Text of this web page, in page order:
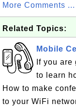
More Comments ...
Related Topics:
Mobile
If you
to learn
How to make
to your WiFi